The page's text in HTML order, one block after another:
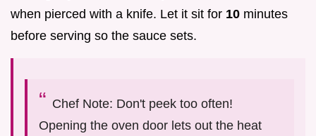
when pierced with a knife. Let it sit for 10 minutes
before serving so the sauce sets.
Chef Note: Don't peek too often!
Opening the oven door lets out the heat